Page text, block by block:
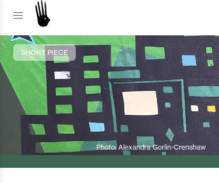
SHORT PIECE
Photo: Alexandra Gorlin-Crenshaw